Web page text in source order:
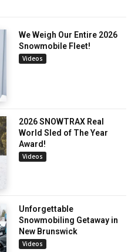
We Weigh Our Entire 2026
Snowmobile Fleet!
Videos
2026 SNOWTRAX Real
World Sled of The Year
Award!
Videos
Unforgettable
Snowmobiling Getaway in
New Brunswick
Videos